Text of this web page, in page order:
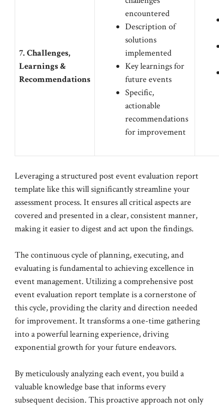
7. Challenges,
Learnings &
Recommendations
encountered
Description of
solutions
implemented
Key learnings for
future events
Specific,
actionable
recommendations
for improvement
Leveraging a structured post event evaluation report
template like this will significantly streamline your
assessment process. It ensures all critical aspects are
covered and presented in a clear, consistent manner,
making it easier to digest and act upon the findings.
The continuous cycle of planning, executing, and
evaluating is fundamental to achieving excellence in
event management. Utilizing a comprehensive post
event evaluation report template is a cornerstone of
this cycle, providing the clarity and direction needed
for improvement. It transforms a one-time gathering
into a powerful learning experience, driving
exponential growth for your future endeavors.
By meticulously analyzing each event, you build a
valuable knowledge base that informs every
subsequent decision. This proactive approach not only